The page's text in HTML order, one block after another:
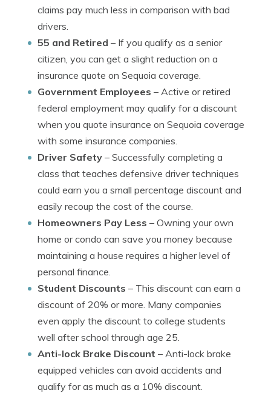
claims pay much less in comparison with bad
drivers.
55 and Retired – If you qualify as a senior
citizen, you can get a slight reduction on a
insurance quote on Sequoia coverage.
Government Employees – Active or retired
federal employment may qualify for a discount
when you quote insurance on Sequoia coverage
with some insurance companies.
Driver Safety – Successfully completing a
class that teaches defensive driver techniques
could earn you a small percentage discount and
easily recoup the cost of the course.
Homeowners Pay Less – Owning your own
home or condo can save you money because
maintaining a house requires a higher level of
personal finance.
Student Discounts – This discount can earn a
discount of 20% or more. Many companies
even apply the discount to college students
well after school through age 25.
Anti-lock Brake Discount – Anti-lock brake
equipped vehicles can avoid accidents and
qualify for as much as a 10% discount.